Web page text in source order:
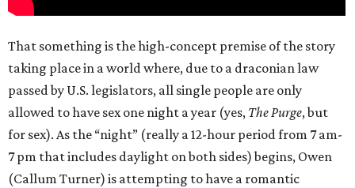
That something is the high-concept premise of the story
taking place in a world where, due to a draconian law
passed by U.S. legislators, all single people are only
allowed to have sex one night a year (yes, The Purge, but
for sex). As the “night” (really a 12-hour period from 7 am-
7 pm that includes daylight on both sides) begins, Owen
(Callum Turner) is attempting to have a romantic